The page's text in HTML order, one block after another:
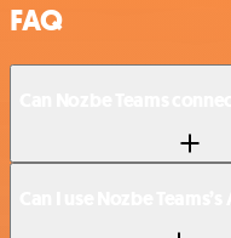
FAQ